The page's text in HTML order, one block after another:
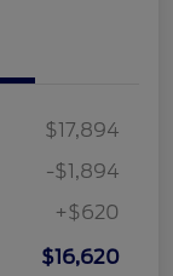
$17,894
-$1,894
+$620
$16,620